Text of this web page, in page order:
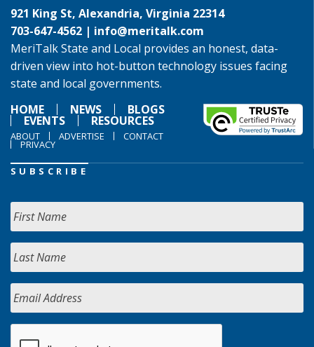
921 King St, Alexandria, Virginia 22314
703-647-4562 | info@meritalk.com
MeriTalk State and Local provides an honest, data-
driven view into hot-button technology issues facing
state and local governments.
HOME
NEWS BLOGS
EVENTS RESOURCES
ABOUT ADVERTISE CONTACT
PRIVACY
SUBSCRIBE